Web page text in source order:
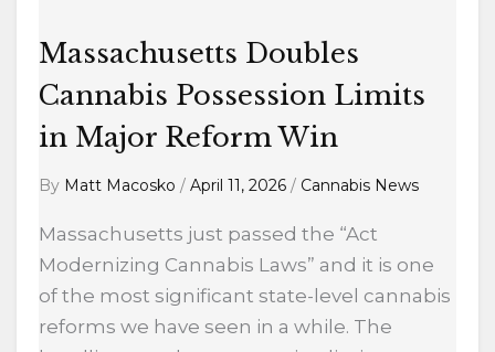
Massachusetts Doubles
Cannabis Possession Limits
in Major Reform Win
By Matt Macosko / April 11, 2026 / Cannabis News
Massachusetts just passed the “Act
Modernizing Cannabis Laws” and it is one
of the most significant state-level cannabis
reforms we have seen in a while. The